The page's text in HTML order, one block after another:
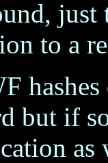
just
to a
but if